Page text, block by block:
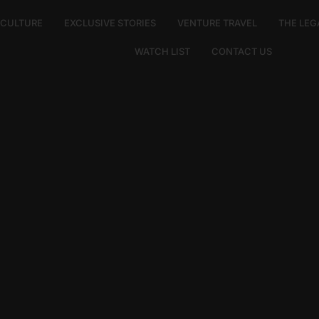
EXCLUSIVE STORIES VENTURE TRAVEL THE
WATCH LIST CONTACT US